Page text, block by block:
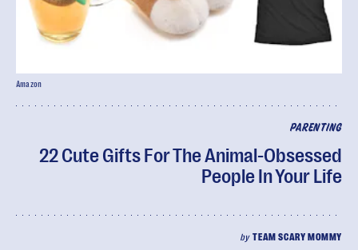
PARENTING
22 Cute Gifts For The Animal-Obsessed
People In Your Life
byTEAM SCARY MOMMY
Amazon